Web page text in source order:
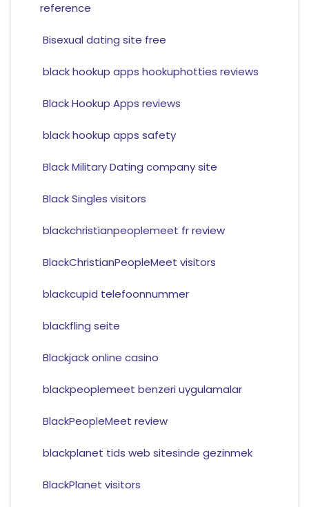
reference
Bisexual dating site free
black hookup apps hookuphotties reviews
Black Hookup Apps reviews
black hookup apps safety
Black Military Dating company site
Black Singles visitors
blackchristianpeoplemeet fr review
BlackChristianPeopleMeet visitors
blackcupid telefoonnummer
blackfling seite
Blackjack online casino
blackpeoplemeet benzeri uygulamalar
BlackPeopleMeet review
blackplanet tids web sitesinde gezinmek
BlackPlanet visitors